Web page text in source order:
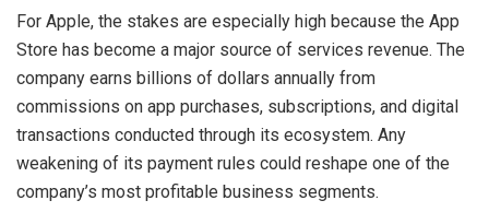
For Apple, the stakes are especially high because the App
Store has become a major source of services revenue. The
company earns billions of dollars annually from
commissions on app purchases, subscriptions, and digital
transactions conducted through its ecosystem. Any
weakening of its payment rules could reshape one of the
company’s most profitable business segments.